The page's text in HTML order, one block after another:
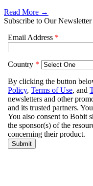
Read More →
Subscribe to Our Newsletter